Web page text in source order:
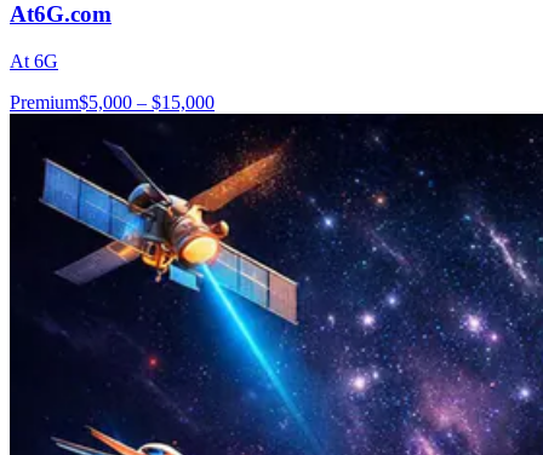
At6G.com
At 6G
Premium$5,000 – $15,000